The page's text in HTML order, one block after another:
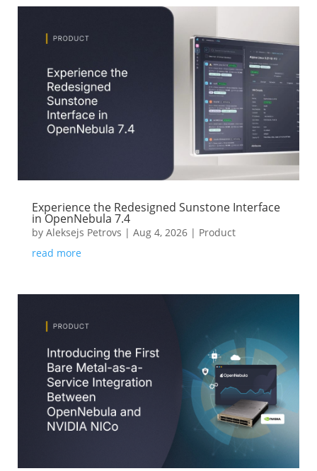
Experience the Redesigned Sunstone Interface
in OpenNebula 7.4
by Aleksejs Petrovs | Aug 4, 2026| Product
read more